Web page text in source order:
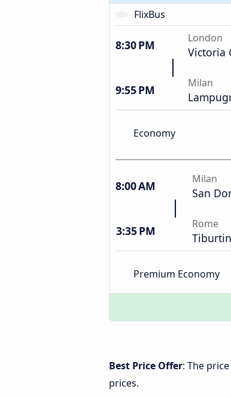
FlixBus
8:30 PM London
Victoria
9:55 PM Milan
Economy
8:00 AM Milan
San
3:35 PM Rome
Premium Economy
Best Price Offer: The
prices.